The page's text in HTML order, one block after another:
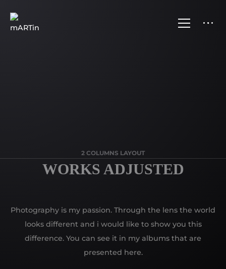
2 COLUMNS LAYOUT
WORKS ADJUSTED
Photography is my passion. Through the lens the world
looks different and i would like to show you this
difference. You can see it in my albums that are
presented here.